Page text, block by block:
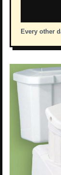
Every other